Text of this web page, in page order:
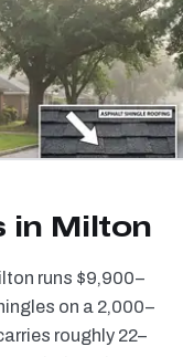
in Milton
runs $9,900–
on a 2,000–
roughly 22–